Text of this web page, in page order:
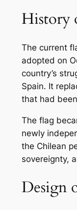
History
The current
adopted on
country’s
Spain. It
that had
The flag
newly
the Chilean
sovereignty,
Design